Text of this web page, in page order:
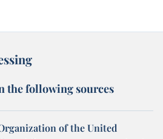
the following sources
of the United